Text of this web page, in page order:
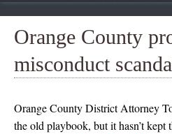
Orange County
misconduct
Orange County District Attorney
the old playbook, but it hasn’t kept